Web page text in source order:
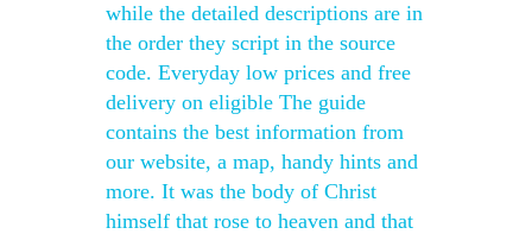
while the detailed descriptions are in
the order they script in the source
code. Everyday low prices and free
delivery on eligible The guide
contains the best information from
our website, a map, handy hints and
more. It was the body of Christ
himself that rose to heaven and that